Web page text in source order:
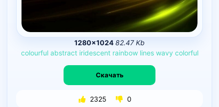
1280×1024 82.47 Kb
colourful abstract iridescent rainbow lines wavy colorful
Скачать
2325 0